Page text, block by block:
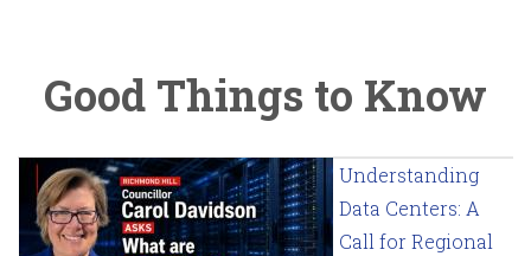
Good Things to Know
Understanding
Data Centers: A
Call for Regional